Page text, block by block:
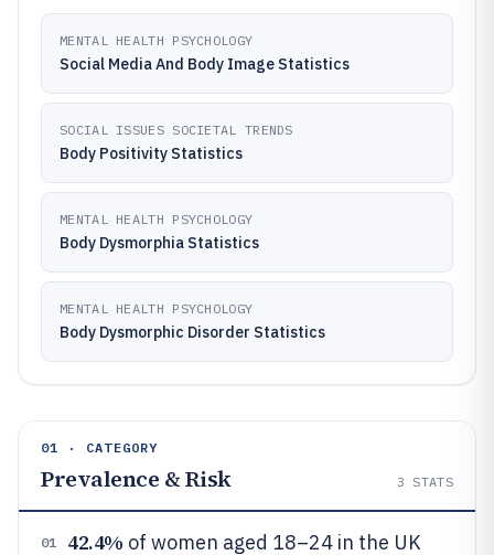
MENTAL HEALTH PSYCHOLOGY
Social Media And Body Image Statistics
SOCIAL ISSUES SOCIETAL TRENDS
Body Positivity Statistics
MENTAL HEALTH PSYCHOLOGY
Body Dysmorphia Statistics
MENTAL HEALTH PSYCHOLOGY
Body Dysmorphic Disorder Statistics
01 · CATEGORY
Prevalence & Risk 3 STATS
01 42.4% of women aged 18–24 in the UK